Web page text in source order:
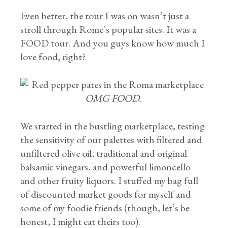
Even better, the tour I was on wasn’t just a
stroll through Rome’s popular sites. It was a
FOOD tour. And you guys know how much I
love food, right?
OMG FOOD.
We started in the bustling marketplace, testing
the sensitivity of our palettes with filtered and
unfiltered olive oil, traditional and original
balsamic vinegars, and powerful limoncello
and other fruity liquors. I stuffed my bag full
of discounted market goods for myself and
some of my foodie friends (though, let’s be
honest, I might eat theirs too).